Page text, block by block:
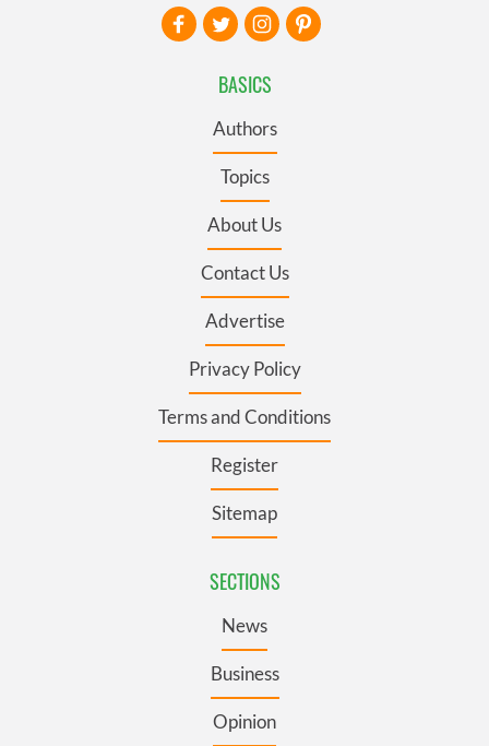
BASICS
Authors
Topics
About Us
Contact Us
Advertise
Privacy Policy
Terms and Conditions
Register
Sitemap
SECTIONS
News
Business
Opinion